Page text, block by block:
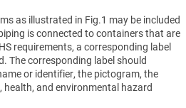
as illustrated in Fig.1 may be included
is connected to containers that are
requirements, a corresponding label
The corresponding label should
or identifier, the pictogram, the
and environmental hazard